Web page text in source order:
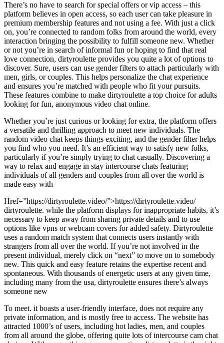
There’s no have to search for special offers or vip access – this
platform believes in open access, so each user can take pleasure in
premium membership features and not using a fee. With just a click
on, you’re connected to random folks from around the world, every
interaction bringing the possibility to fulfill someone new. Whether
or not you’re in search of informal fun or hoping to find that real
love connection, dirtyroulette provides you quite a lot of options to
discover. Sure, users can use gender filters to attach particularly with
men, girls, or couples. This helps personalize the chat experience
and ensures you’re matched with people who fit your pursuits.
These features combine to make dirtyroulette a top choice for adults
looking for fun, anonymous video chat online.
Whether you’re just curious or looking for extra, the platform offers
a versatile and thrilling approach to meet new individuals. The
random video chat keeps things exciting, and the gender filter helps
you find who you need. It’s an efficient way to satisfy new folks,
particularly if you’re simply trying to chat casually. Discovering a
way to relax and engage in stay intercourse chats featuring
individuals of all genders and couples from all over the world is
made easy with
Href=”https://dirtyroulette.video/”>https://dirtyroulette.video/
dirtyroulette. while the platform displays for inappropriate habits, it’s
necessary to keep away from sharing private details and to use
options like vpns or webcam covers for added safety. Dirtyroulette
uses a random match system that connects users instantly with
strangers from all over the world. If you’re not involved in the
present individual, merely click on “next” to move on to somebody
new. This quick and easy feature retains the expertise recent and
spontaneous. With thousands of energetic users at any given time,
including many from the usa, dirtyroulette ensures there’s always
someone new
To meet. it boasts a user-friendly interface, does not require any
private information, and is mostly free to access. The website has
attracted 1000’s of users, including hot ladies, men, and couples
from all around the globe, offering quite lots of intercourse cam chat